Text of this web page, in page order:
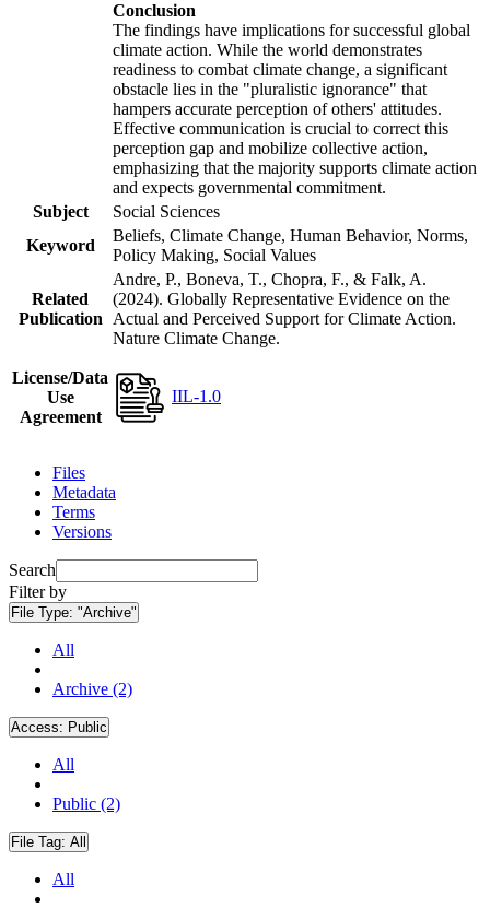
Conclusion
The findings have implications for successful global
climate action. While the world demonstrates
readiness to combat climate change, a significant
obstacle lies in the "pluralistic ignorance" that
hampers accurate perception of others' attitudes.
Effective communication is crucial to correct this
perception gap and mobilize collective action,
emphasizing that the majority supports climate action
and expects governmental commitment.
Subject
Social Sciences
Keyword
Beliefs, Climate Change, Human Behavior, Norms,
Policy Making, Social Values
Related
Publication
Andre, P., Boneva, T., Chopra, F., & Falk, A.
(2024). Globally Representative Evidence on the
Actual and Perceived Support for Climate Action.
Nature Climate Change.
License/Data
Use
Agreement
IIL-1.0
Files
Metadata
Terms
Versions
Search
Filter by
File Type: "Archive"
All
Archive (2)
Access: Public
All
Public (2)
File Tag: All
All